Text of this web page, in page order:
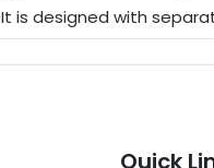
It is designed with
Quick